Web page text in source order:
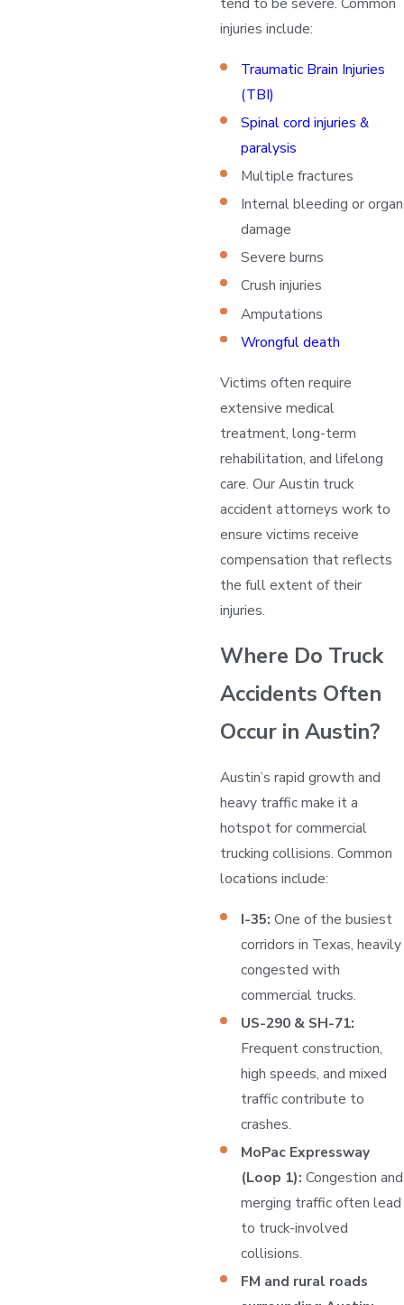
injuries include:
Traumatic Brain Injuries
(TBI)
Spinal cord injuries &
paralysis
Multiple fractures
Internal bleeding or organ
damage
Severe burns
Crush injuries
Amputations
Wrongful death
Victims often require
extensive medical
treatment, long-term
rehabilitation, and lifelong
care. Our Austin truck
accident attorneys work to
ensure victims receive
compensation that reflects
the full extent of their
injuries.
Where Do Truck
Accidents Often
Occur in Austin?
Austin’s rapid growth and
heavy traffic make it a
hotspot for commercial
trucking collisions. Common
locations include:
I-35:One of the busiest
corridors in Texas, heavily
congested with
commercial trucks.
US-290 & SH-71:
Frequent construction,
high speeds, and mixed
traffic contribute to
crashes.
MoPac Expressway
(Loop 1):Congestion and
merging traffic often lead
to truck-involved
collisions.
FM and rural roads